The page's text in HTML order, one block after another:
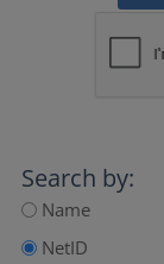
Search by:
Name
NetID